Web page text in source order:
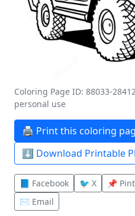
Coloring Page ID: 88033-
personal use
🖨️ Print this coloring
⬇️ Download Printable
📘 Facebook 🐦 X 📌
✉️ Email